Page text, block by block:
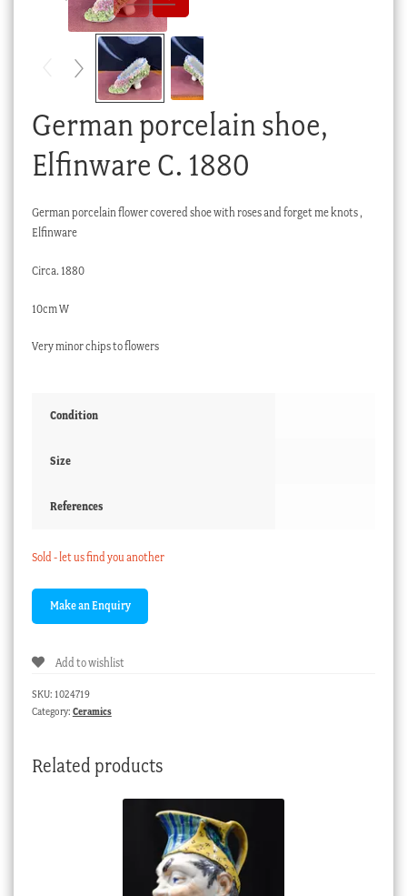
Checkout
My account
German porcelain shoe,
Elfinware C. 1880
German porcelain flower covered shoe with roses and forget me knots ,
Elfinware
Circa. 1880
10cm W
Very minor chips to flowers
Condition
Size
References
Sold - let us find you another
Add to wishlist
SKU: 1024719
Category: Ceramics
Related products